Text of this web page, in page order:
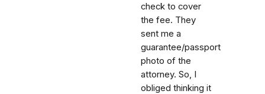
check to cover
the fee. They
sent me a
guarantee/passport
photo of the
attorney. So, I
obliged thinking it